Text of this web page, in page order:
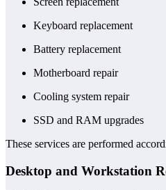
Keyboard replacement
Battery replacement
Motherboard repair
Cooling system repair
SSD and RAM upgrades
These services are performed
Desktop and Workstation